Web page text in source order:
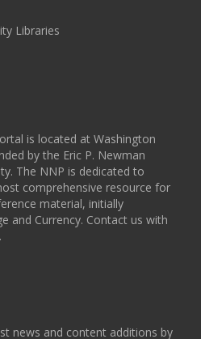
Libraries
is located at Washington
by the Eric P. Newman
The NNP is dedicated to
comprehensive resource for
material, initially
and Currency. Contact us with
news and content additions by